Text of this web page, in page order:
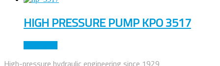
HIGH PRESSURE PUMP KPO 3517
High-pressure hydraulic engineering since 1929